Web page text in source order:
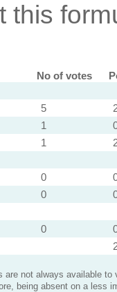
this
No of votes
5
1
1
0
0
0
are not always available to
being absent on a less